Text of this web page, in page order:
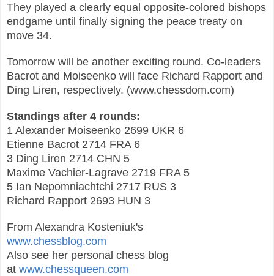
They played a clearly equal opposite-colored bishops
endgame until finally signing the peace treaty on
move 34.
Tomorrow will be another exciting round. Co-leaders
Bacrot and Moiseenko will face Richard Rapport and
Ding Liren, respectively. (www.chessdom.com)
Standings after 4 rounds:
1 Alexander Moiseenko 2699 UKR 6
Etienne Bacrot 2714 FRA 6
3 Ding Liren 2714 CHN 5
Maxime Vachier-Lagrave 2719 FRA 5
5 Ian Nepomniachtchi 2717 RUS 3
Richard Rapport 2693 HUN 3
From Alexandra Kosteniuk's
www.chessblog.com
Also see her personal chess blog
at www.chessqueen.com